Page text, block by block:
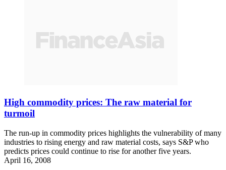
High commodity prices: The raw material for
turmoil
The run-up in commodity prices highlights the vulnerability of many
industries to rising energy and raw material costs, says S&P who
predicts prices could continue to rise for another five years.
April 16, 2008